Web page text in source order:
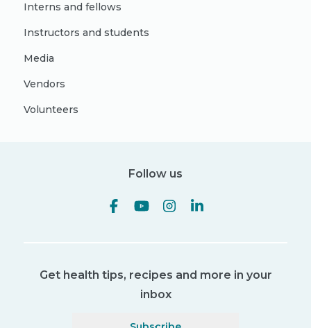
Interns and fellows
Instructors and students
Media
Vendors
Volunteers
Follow us
Get health tips, recipes and more in your
inbox